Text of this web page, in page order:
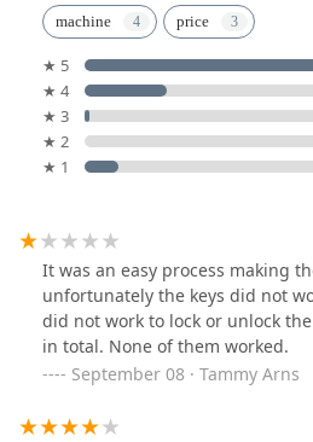
machine price
★ 5
★ 4
★ 3
★ 2
★ 1
It was an easy process making
unfortunately the keys did not
did not work to lock or unlock
in total. None of them worked.
September 08 · Tammy Arns